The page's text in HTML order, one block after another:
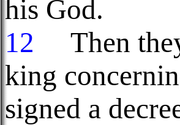
his God.
12
Then
king
signed a